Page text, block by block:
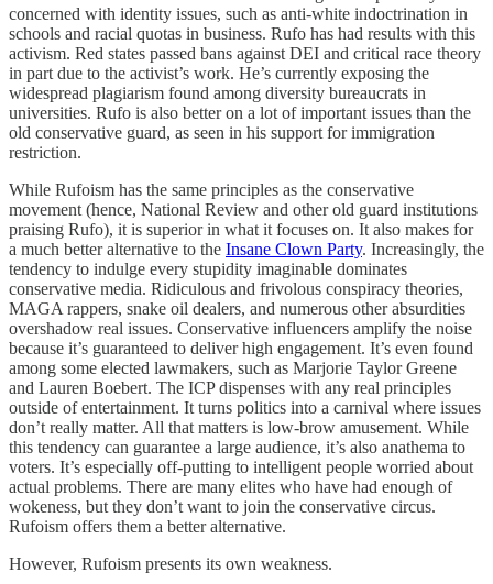
concerned with identity issues, such as anti-white indoctrination in
schools and racial quotas in business. Rufo has had results with this
activism. Red states passed bans against DEI and critical race theory
in part due to the activist’s work. He’s currently exposing the
widespread plagiarism found among diversity bureaucrats in
universities. Rufo is also better on a lot of important issues than the
old conservative guard, as seen in his support for immigration
restriction.
While Rufoism has the same principles as the conservative
movement (hence, National Review and other old guard institutions
praising Rufo), it is superior in what it focuses on. It also makes for
a much better alternative to the Insane Clown Party. Increasingly, the
tendency to indulge every stupidity imaginable dominates
conservative media. Ridiculous and frivolous conspiracy theories,
MAGA rappers, snake oil dealers, and numerous other absurdities
overshadow real issues. Conservative influencers amplify the noise
because it’s guaranteed to deliver high engagement. It’s even found
among some elected lawmakers, such as Marjorie Taylor Greene
and Lauren Boebert. The ICP dispenses with any real principles
outside of entertainment. It turns politics into a carnival where issues
don’t really matter. All that matters is low-brow amusement. While
this tendency can guarantee a large audience, it’s also anathema to
voters. It’s especially off-putting to intelligent people worried about
actual problems. There are many elites who have had enough of
wokeness, but they don’t want to join the conservative circus.
Rufoism offers them a better alternative.
However, Rufoism presents its own weakness.